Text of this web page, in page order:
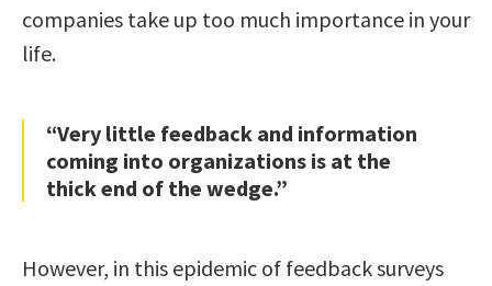
companies take up too much importance in your
life.
“Very little feedback and information
coming into organizations is at the
thick end of the wedge.”
However, in this epidemic of feedback surveys